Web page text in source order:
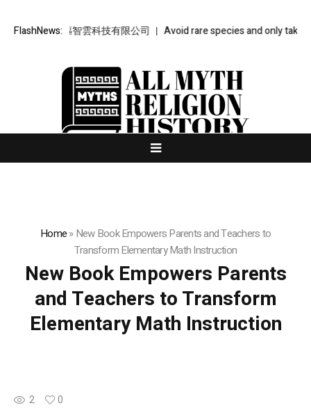
FlashNews:
雲 – 金樞智雲科技有限公司 Avoid rare species and only take
Home»New Book Empowers Parents and Teachers to
Transform Elementary Math Instruction
New Book Empowers Parents
and Teachers to Transform
Elementary Math Instruction
2 0